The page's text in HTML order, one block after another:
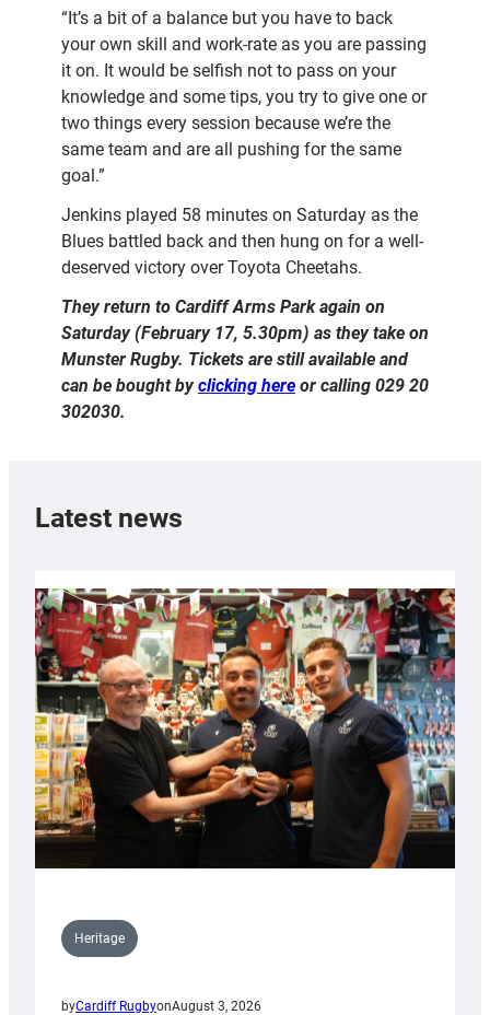
“It’s a bit of a balance but you have to back
your own skill and work-rate as you are passing
it on. It would be selfish not to pass on your
knowledge and some tips, you try to give one or
two things every session because we’re the
same team and are all pushing for the same
goal.”
Jenkins played 58 minutes on Saturday as the
Blues battled back and then hung on for a well-
deserved victory over Toyota Cheetahs.
They return to Cardiff Arms Park again on
Saturday (February 17, 5.30pm) as they take on
Munster Rugby. Tickets are still available and
can be bought byclicking here or calling 029 20
302030.
Latest news
Heritage
byCardiff RugbyonAugust 3, 2026